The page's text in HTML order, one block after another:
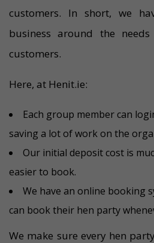
customers. In short, we
business around the
customers.
Here, at Henit.ie:
Each group member can
saving a lot of work on the
Our initial deposit cost is
easier to book.
We have an online booking
can book their hen party
We make sure every hen